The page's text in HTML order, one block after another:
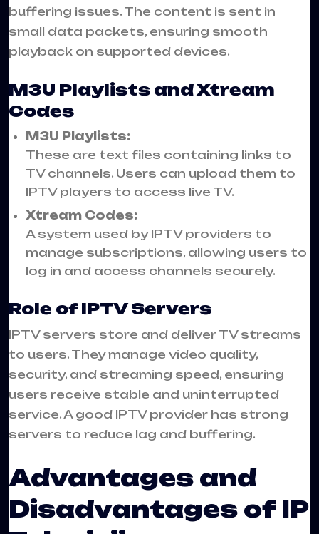
buffering issues. The content is sent in
small data packets, ensuring smooth
playback on supported devices.
M3U Playlists and Xtream
Codes
M3U Playlists:
These are text files containing links to
TV channels. Users can upload them to
IPTV players to access live TV.
Xtream Codes:
A system used by IPTV providers to
manage subscriptions, allowing users to
log in and access channels securely.
Role of IPTV Servers
IPTV servers store and deliver TV streams
to users. They manage video quality,
security, and streaming speed, ensuring
users receive stable and uninterrupted
service. A good IPTV provider has strong
servers to reduce lag and buffering.
Advantages and
Disadvantages of IP